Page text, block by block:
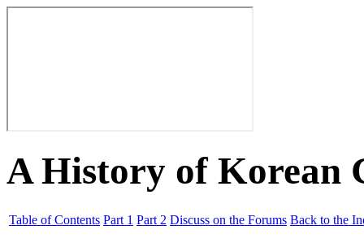
A History of Korean
Table of Contents Part 1 Part 2 Discuss on the Forums Back to the